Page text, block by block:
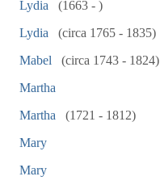
Lydia
(1663 - )
Lydia
(circa 1765 - 1835)
Mabel
(circa 1743 - 1824)
Martha
Martha
(1721 - 1812)
Mary
Mary